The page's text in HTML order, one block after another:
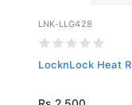
LNK-LLG428
LocknLock Heat
Rs 2,500